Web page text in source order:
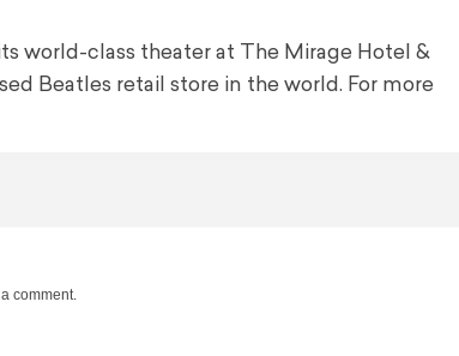
world-class theater at The Mirage Hotel &
Beatles retail store in the world. For more
comment.